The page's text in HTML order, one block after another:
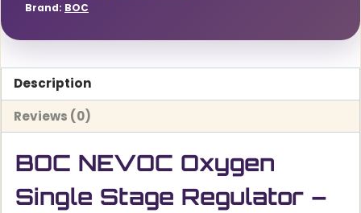
Brand: BOC
Description
Reviews (0)
BOC NEVOC Oxygen
Single Stage Regulator –